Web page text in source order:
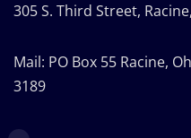
305 S. Third Street,
Mail: PO Box 55 Racine,
3189